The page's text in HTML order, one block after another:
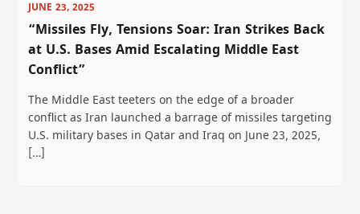
JUNE 23, 2025
“Missiles Fly, Tensions Soar: Iran Strikes Back
at U.S. Bases Amid Escalating Middle East
Conflict”
The Middle East teeters on the edge of a broader
conflict as Iran launched a barrage of missiles targeting
U.S. military bases in Qatar and Iraq on June 23, 2025,
[…]